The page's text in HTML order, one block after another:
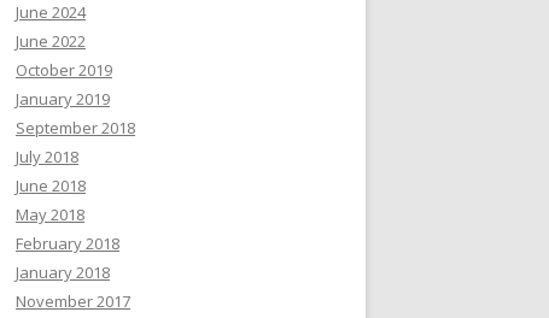
June 2024
June 2022
October 2019
January 2019
September 2018
July 2018
June 2018
May 2018
February 2018
January 2018
November 2017